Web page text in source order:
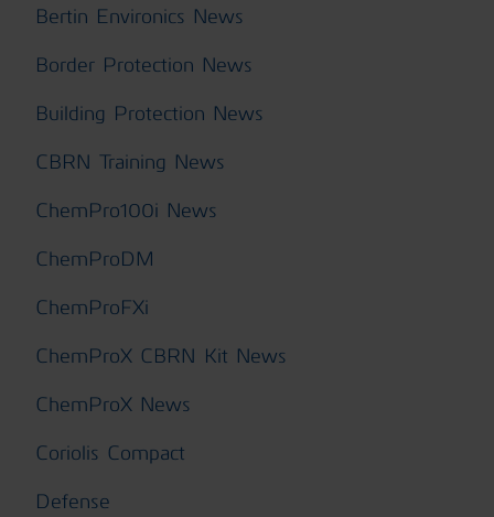
Bertin Environics News
Border Protection News
Building Protection News
CBRN Training News
ChemPro100i News
ChemProDM
ChemProFXi
ChemProX CBRN Kit News
ChemProX News
Coriolis Compact
Defense